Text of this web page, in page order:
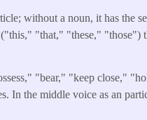
without a noun, it has the
("this," "that," "these,"
"bear," "keep close,"
the middle voice as an